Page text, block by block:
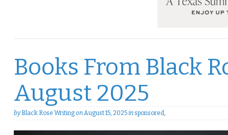
Books From Black
August 2025
byBlack Rose WritingonAugust 15, 2025in sponsored,